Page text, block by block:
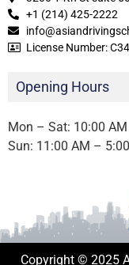
+1 (214) 425-2222
License Number:
Opening Hours
Mon – Sat: 10:00
Sun: 11:00 AM –
Copyright © 2025